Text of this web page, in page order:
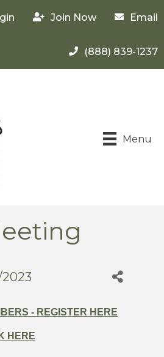
Join Now Email
(888) 839-1237
Menu
- REGISTER HERE
HERE